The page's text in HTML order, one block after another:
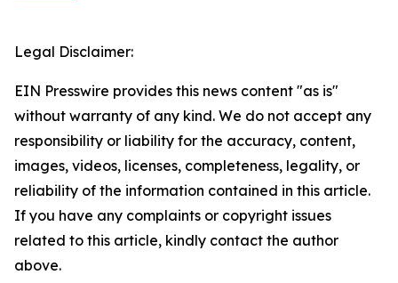
Legal Disclaimer:
EIN Presswire provides this news content "as is"
without warranty of any kind. We do not accept any
responsibility or liability for the accuracy, content,
images, videos, licenses, completeness, legality, or
reliability of the information contained in this article.
If you have any complaints or copyright issues
related to this article, kindly contact the author
above.